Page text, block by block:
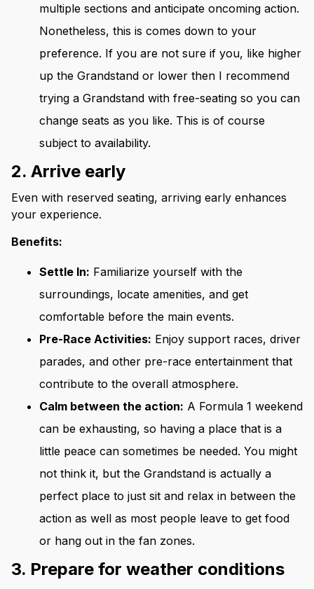
multiple sections and anticipate oncoming action.
Nonetheless, this is comes down to your
preference. If you are not sure if you, like higher
up the Grandstand or lower then I recommend
trying a Grandstand with free-seating so you can
change seats as you like. This is of course
subject to availability.
2. Arrive early
Even with reserved seating, arriving early enhances
your experience.
Benefits:
Settle In: Familiarize yourself with the
surroundings, locate amenities, and get
comfortable before the main events.
Pre-Race Activities: Enjoy support races, driver
parades, and other pre-race entertainment that
contribute to the overall atmosphere.
Calm between the action: A Formula 1 weekend
can be exhausting, so having a place that is a
little peace can sometimes be needed. You might
not think it, but the Grandstand is actually a
perfect place to just sit and relax in between the
action as well as most people leave to get food
or hang out in the fan zones.
3. Prepare for weather conditions